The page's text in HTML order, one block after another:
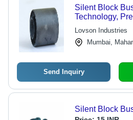
Silent Block
Technology,
| Unmatched
Performance
Lovson Industries
Mumbai,
Send Inquiry
Silent Block